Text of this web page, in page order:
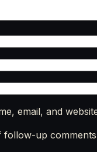
email, and
follow-up